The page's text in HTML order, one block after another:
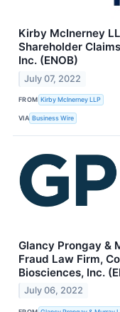
Kirby McInerney
Shareholder
Inc. (ENOB)
July 07, 2022
FROM Kirby McInerney LLP
VIA Business Wire
Glancy Prongay &
Fraud Law Firm,
Biosciences, Inc.
July 06, 2022